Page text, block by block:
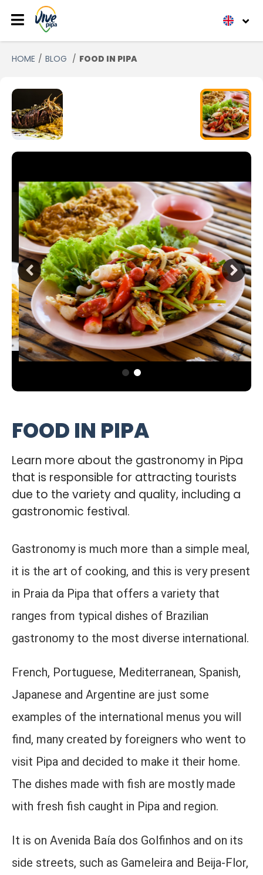
HOME BLOG FOOD IN PIPA
FOOD IN PIPA
Learn more about the gastronomy in Pipa
that is responsible for attracting tourists
due to the variety and quality, including a
gastronomic festival.
Gastronomy is much more than a simple meal,
it is the art of cooking, and this is very present
in Praia da Pipa that offers a variety that
ranges from typical dishes of Brazilian
gastronomy to the most diverse international.
French, Portuguese, Mediterranean, Spanish,
Japanese and Argentine are just some
examples of the international menus you will
find, many created by foreigners who went to
visit Pipa and decided to make it their home.
The dishes made with fish are mostly made
with fresh fish caught in Pipa and region.
It is on Avenida Baía dos Golfinhos and on its
side streets, such as Gameleira and Beija-Flor,